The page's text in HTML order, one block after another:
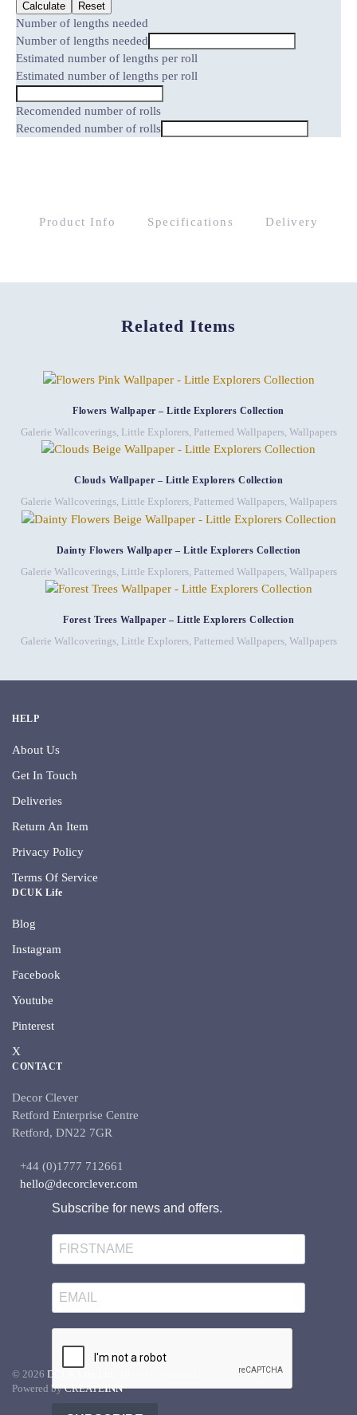
Calculate Reset
Number of lengths needed
Number of lengths needed
Estimated number of lengths per roll
Estimated number of lengths per roll
Recomended number of rolls
Recomended number of rolls
Product Info Specifications Delivery
Related Items
Flowers Wallpaper – Little Explorers Collection
Galerie Wallcoverings, Little Explorers, Patterned Wallpapers, Wallpapers
Clouds Wallpaper – Little Explorers Collection
Galerie Wallcoverings, Little Explorers, Patterned Wallpapers, Wallpapers
Dainty Flowers Wallpaper – Little Explorers Collection
Galerie Wallcoverings, Little Explorers, Patterned Wallpapers, Wallpapers
Forest Trees Wallpaper – Little Explorers Collection
Galerie Wallcoverings, Little Explorers, Patterned Wallpapers, Wallpapers
HELP
About Us
Get In Touch
Deliveries
Return An Item
Privacy Policy
Terms Of Service
DCUK Life
Blog
Instagram
Facebook
Youtube
Pinterest
X
CONTACT
Decor Clever
Retford Enterprise Centre
Retford, DN22 7GR
+44 (0)1777 712661
hello@decorclever.com
Subscribe for news and offers.
© 2026 DCUK Life Ltd.
Powered byCREATEINN